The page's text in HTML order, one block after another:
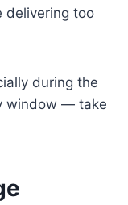
delivering too
during the
window — take